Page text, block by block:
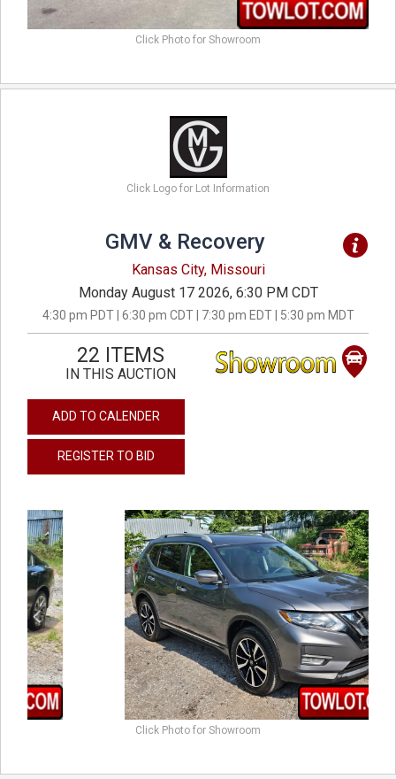
Click Photo for Showroom
Click Logo for Lot Information
GMV & Recovery
Kansas City, Missouri
Monday August 17 2026, 6:30 PM CDT
4:30 pm PDT | 6:30 pm CDT | 7:30 pm EDT | 5:30 pm MDT
22 ITEMS
IN THIS AUCTION
ADD TO CALENDER
REGISTER TO BID
previous next
Click Photo for Showroom